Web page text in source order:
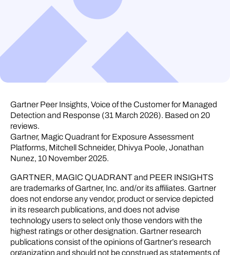
Gartner Peer Insights, Voice of the Customer for Managed
Detection and Response (31 March 2026). Based on 20
reviews.
Gartner, Magic Quadrant for Exposure Assessment
Platforms, Mitchell Schneider, Dhivya Poole, Jonathan
Nunez, 10 November 2025.
GARTNER, MAGIC QUADRANT and PEER INSIGHTS
are trademarks of Gartner, Inc. and/or its affiliates. Gartner
does not endorse any vendor, product or service depicted
in its research publications, and does not advise
technology users to select only those vendors with the
highest ratings or other designation. Gartner research
publications consist of the opinions of Gartner’s research
organization and should not be construed as statements of